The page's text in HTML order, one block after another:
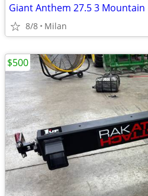
Giant Anthem 27.5 3 Mountain
8/8 Milan
$500